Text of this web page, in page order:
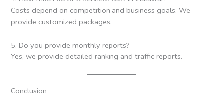
Costs depend on competition and business goals. We
provide customized packages.
5. Do you provide monthly reports?
Yes, we provide detailed ranking and traffic reports.
Conclusion